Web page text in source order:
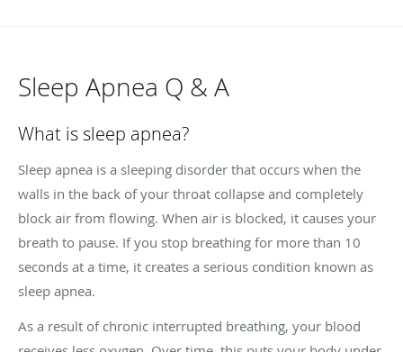
Sleep Apnea Q & A
What is sleep apnea?
Sleep apnea is a sleeping disorder that occurs when the
walls in the back of your throat collapse and completely
block air from flowing. When air is blocked, it causes your
breath to pause. If you stop breathing for more than 10
seconds at a time, it creates a serious condition known as
sleep apnea.
As a result of chronic interrupted breathing, your blood